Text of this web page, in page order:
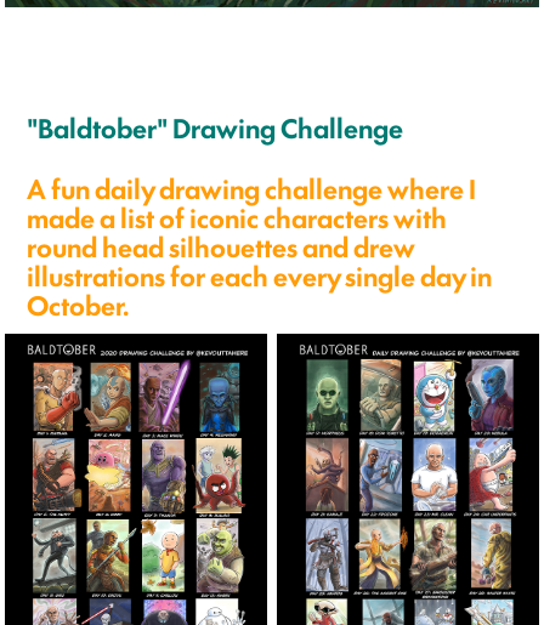
"Baldtober" Drawing Challenge
A fun daily drawing challenge where I
made a list of iconic characters with
round head silhouettes and drew
illustrations for each every single day in
October.